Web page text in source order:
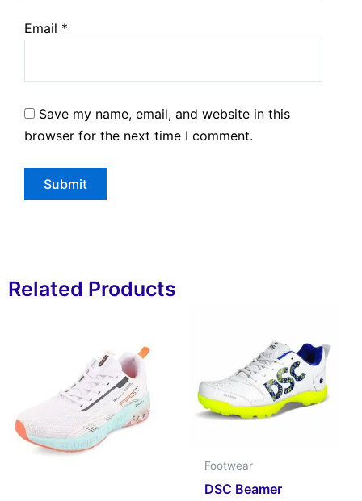
Email *
Save my name, email, and website in this
browser for the next time I comment.
Related Products
Footwear
DSC Beamer